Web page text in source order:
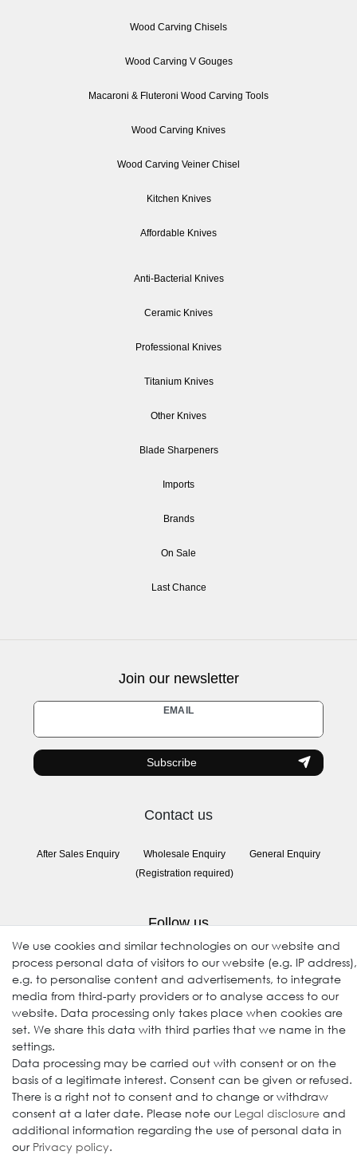
Wood Carving Chisels
Wood Carving V Gouges
Macaroni & Fluteroni Wood Carving Tools
Wood Carving Knives
Wood Carving Veiner Chisel
Kitchen Knives
Affordable Knives
Anti-Bacterial Knives
Ceramic Knives
Professional Knives
Titanium Knives
Other Knives
Blade Sharpeners
Imports
Brands
On Sale
Last Chance
Join our newsletter
EMAIL
Newsletter
honey
Subscribe
Contact us
After Sales Enquiry
Wholesale Enquiry
(Registration required)
General Enquiry
Follow us
© 2009-2026 Goods Japan Ltd. All rights reserved.
We use cookies and similar technologies on our website and
process personal data of visitors to our website (e.g. IP address),
e.g. to personalise content and advertisements, to integrate
media from third-party providers or to analyse access to our
website. Data processing only takes place when cookies are
set. We share this data with third parties that we name in the
settings.
Data processing may be carried out with consent or on the
basis of a legitimate interest. Consent can be given or refused.
There is a right not to consent and to change or withdraw
consent at a later date. Please note our Legal disclosure and
additional information regarding the use of personal data in
our Privacy policy.